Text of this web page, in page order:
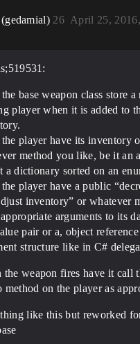
(gedamial) April 25,
26
base weapon class store a
player when it is added to
player have its inventory
method you like, be it an
a dictionary sorted on an
player have a public
inventory” or whatever
arguments to its
pair or a, object reference
structure like in C#
the weapon fires have it call
method on the player as
like this but reworked